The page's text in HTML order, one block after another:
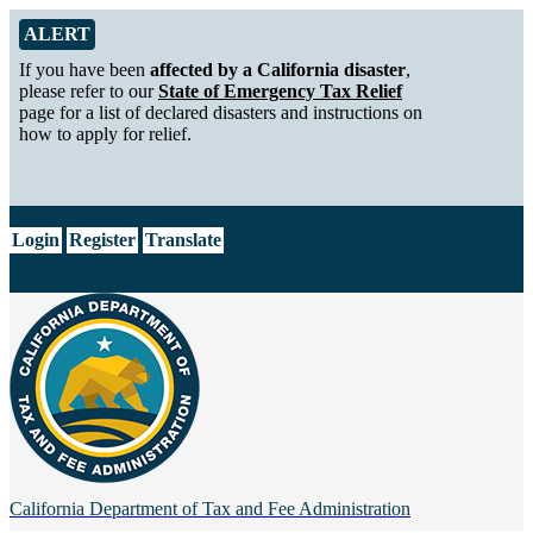
Skip to Main Content
Alert from California Department of Tax and Fee Administration
ALERT
If you have been affected by a California disaster,
please refer to ourState of Emergency Tax Relief
page for a list of declared disasters and instructions on
how to apply for relief.
Login Register Translate
California Department of Tax and Fee Administration